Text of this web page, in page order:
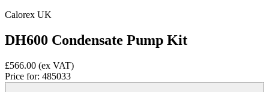
Calorex UK
DH600 Condensate Pump Kit
£566.00 (ex VAT)
Price for: 485033